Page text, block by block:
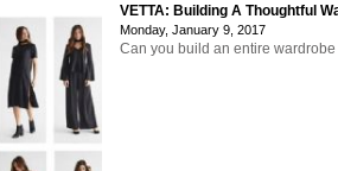
VETTA: Building A Thoughtful
Monday, January 9, 2017
Can you build an entire